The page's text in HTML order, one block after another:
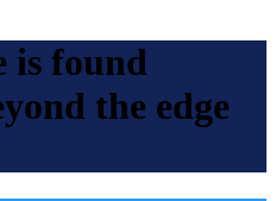
is found
the edge